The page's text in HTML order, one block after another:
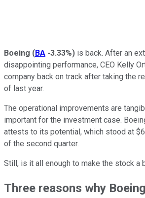
Boeing (BA -3.33%) is back. After an
disappointing performance, CEO Kelly
company back on track after taking the
of last year.
The operational improvements are
important for the investment case.
attests to its potential, which stood at
of the second quarter.
Still, is it all enough to make the stock a
Three reasons why